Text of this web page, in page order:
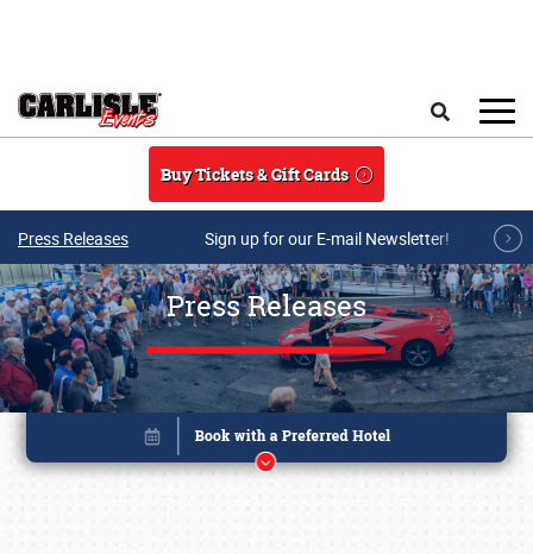
Buy Tickets & Gift Cards
Press Releases Sign up for our E-mail Newsletter!
Press Releases